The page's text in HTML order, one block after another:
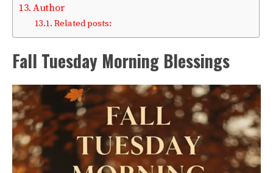
Author
Related posts:
Fall Tuesday Morning Blessings